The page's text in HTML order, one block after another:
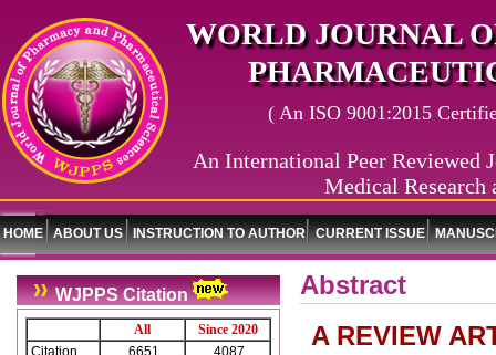
WORLD JOURNAL
( An ISO 9001:2015
An International Peer Reviewed
Medical Research
HOME ABOUT US INSTRUCTION TO AUTHOR CURRENT ISSUE
WJPPS Citation
All
Since 2020
Citation
6651
4087
Abstract
A REVIEW